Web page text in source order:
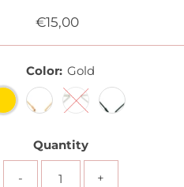
Regular
Price
€15,00
Color: Gold
Quantity
- +